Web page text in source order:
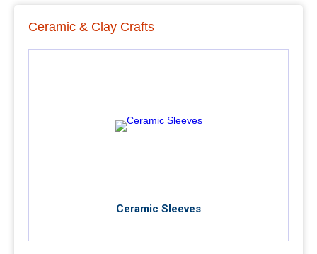
Ceramic & Clay Crafts
Ceramic Sleeves